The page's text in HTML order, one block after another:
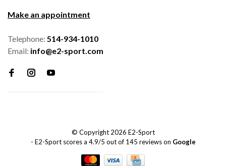
Make an appointment
Telephone: 514-934-1010
Email: info@e2-sport.com
© Copyright 2026 E2-Sport
- E2-Sport scores a 4.9/5 out of 145 reviews on Google